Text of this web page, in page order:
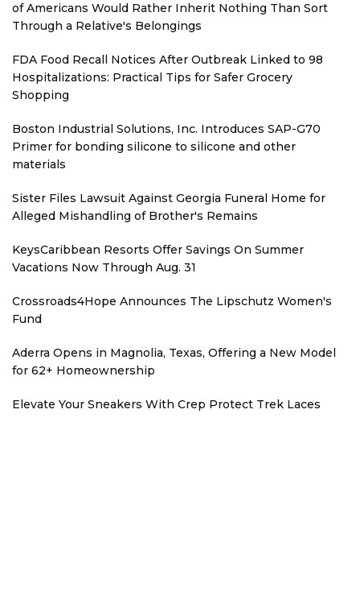
of Americans Would Rather Inherit Nothing Than Sort
Through a Relative's Belongings
FDA Food Recall Notices After Outbreak Linked to 98
Hospitalizations: Practical Tips for Safer Grocery
Shopping
Boston Industrial Solutions, Inc. Introduces SAP-G70
Primer for bonding silicone to silicone and other
materials
Sister Files Lawsuit Against Georgia Funeral Home for
Alleged Mishandling of Brother's Remains
KeysCaribbean Resorts Offer Savings On Summer
Vacations Now Through Aug. 31
Crossroads4Hope Announces The Lipschutz Women's
Fund
Aderra Opens in Magnolia, Texas, Offering a New Model
for 62+ Homeownership
Elevate Your Sneakers With Crep Protect Trek Laces